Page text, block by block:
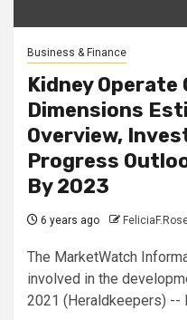
Business & Finance
Kidney Operate
Dimensions
Overview,
Progress
By 2023
6 years ago
The MarketWatch
involved in the
2021 (Heraldkeepers) --